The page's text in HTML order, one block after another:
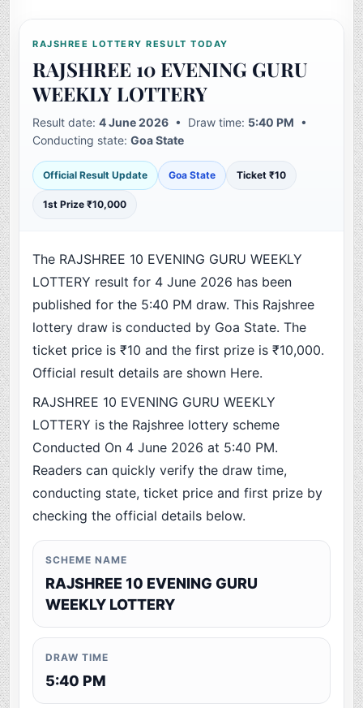
RAJSHREE LOTTERY RESULT TODAY
RAJSHREE 10 EVENING GURU
WEEKLY LOTTERY
Result date:4 June 2026 • Draw time: 5:40 PM •
Conducting state:Goa State
Official Result Update Goa State Ticket ₹10
1st Prize ₹10,000
The RAJSHREE 10 EVENING GURU WEEKLY
LOTTERY result for 4 June 2026 has been
published for the 5:40 PM draw. This Rajshree
lottery draw is conducted by Goa State. The
ticket price is ₹10 and the first prize is ₹10,000.
Official result details are shown Here.
RAJSHREE 10 EVENING GURU WEEKLY
LOTTERY is the Rajshree lottery scheme
Conducted On 4 June 2026 at 5:40 PM.
Readers can quickly verify the draw time,
conducting state, ticket price and first prize by
checking the official details below.
SCHEME NAME
RAJSHREE 10 EVENING GURU
WEEKLY LOTTERY
DRAW TIME
5:40 PM